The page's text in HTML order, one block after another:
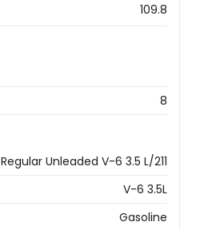
109.8
8
Regular Unleaded V-6 3.5 L/211
V-6 3.5L
Gasoline